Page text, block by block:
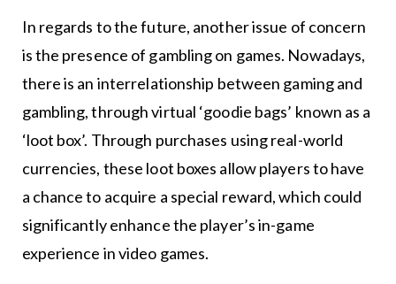
In regards to the future, another issue of concern
is the presence of gambling on games. Nowadays,
there is an interrelationship between gaming and
gambling, through virtual ‘goodie bags’ known as a
‘loot box’. Through purchases using real-world
currencies, these loot boxes allow players to have
a chance to acquire a special reward, which could
significantly enhance the player’s in-game
experience in video games.